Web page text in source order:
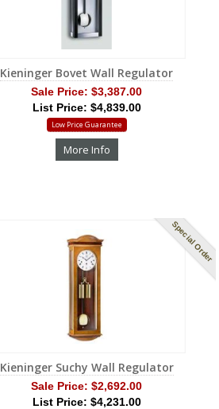
Kieninger Bovet Wall Regulator
Sale Price: $3,387.00
List Price: $4,839.00
Low Price Guarantee
More Info
Special Order
Kieninger Suchy Wall Regulator
Sale Price: $2,692.00
List Price: $4,231.00